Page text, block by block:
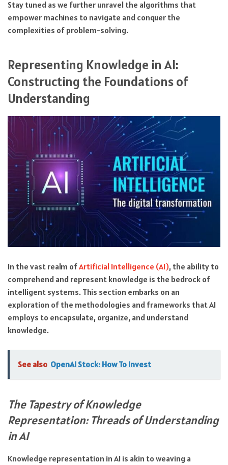
Stay tuned as we further unravel the algorithms that
empower machines to navigate and conquer the
complexities of problem-solving.
Representing Knowledge in AI:
Constructing the Foundations of
Understanding
In the vast realm ofArtificial Intelligence (AI), the ability to
comprehend and represent knowledge is the bedrock of
intelligent systems. This section embarks on an
exploration of the methodologies and frameworks that AI
employs to encapsulate, organize, and understand
knowledge.
See also OpenAI Stock: How To Invest
The Tapestry of Knowledge
Representation: Threads of Understanding
in AI
Knowledge representation in AI is akin to weaving a